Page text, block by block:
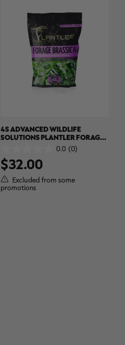
4S ADVANCED WILDLIFE
SOLUTIONS PLANTLER FORAGE
0.0 (0)
out
of
5
stars.
$32.00
Excluded from some
promotions